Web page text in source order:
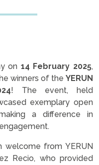
on 14 February 2025,
winners of the YERUN
! The event, held
exemplary open
a difference in
welcome from YERUN
Recio, who provided